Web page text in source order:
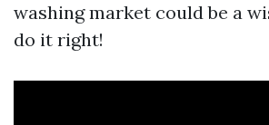
washing market could be a
do it right!